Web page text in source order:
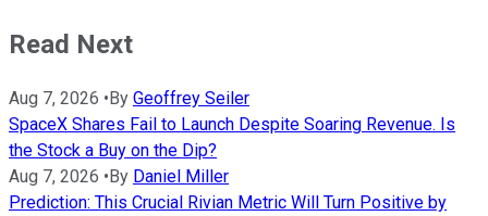
Read Next
Aug 7, 2026 •By Geoffrey Seiler
SpaceX Shares Fail to Launch Despite Soaring Revenue. Is
the Stock a Buy on the Dip?
Aug 7, 2026 •By Daniel Miller
Prediction: This Crucial Rivian Metric Will Turn Positive by